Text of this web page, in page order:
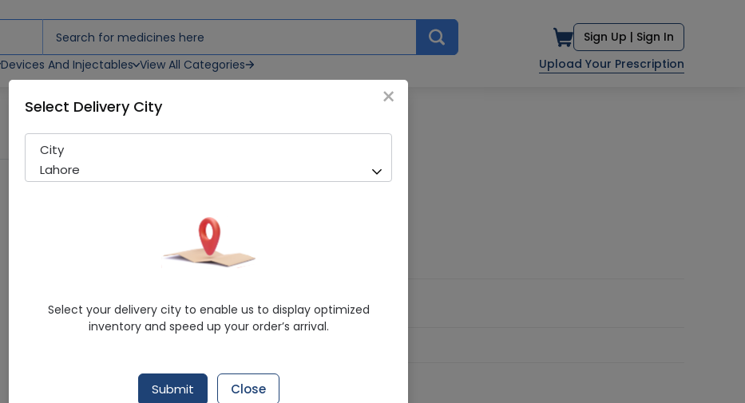
Sign Up | Sign In
Devices And Injectables View All Categories Upload Your Prescription
Flo (20mg) 20 Tablets
Wilson’s Pharmaceuticals
Fluoxetine 20MG
4.9/5
Request Item
×
Select Delivery City
City
Lahore
Select your delivery city to enable us to display optimized
inventory and speed up your order’s arrival.
Submit Close